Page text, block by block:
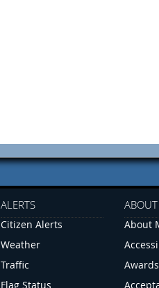
ALERTS
Citizen Alerts
Weather
Traffic
Flag Status
ABOUT
About
Awards